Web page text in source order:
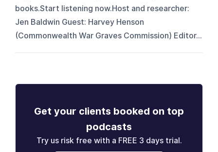
books.Start listening now.Host and researcher:
Jen Baldwin Guest: Harvey Henson
(Commonwealth War Graves Commission) Editor...
Get your clients booked on top
podcasts
Try us risk free with a FREE 3 days trial.